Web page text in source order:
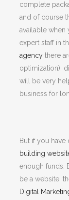
complete
and of course
available when
expert staff in
agency there
optimization),
will be very
business for
But if you have
building
enough funds.
be a website,
Digital